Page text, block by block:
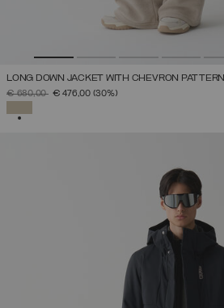
LONG DOWN JACKET WITH CHEVRON PATTERN
PRICE REDUCED FROM
€ 680,00TO€ 476,00 (30%)